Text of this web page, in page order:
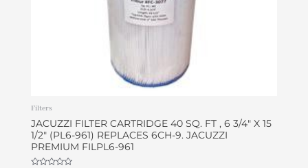
Filters
JACUZZI FILTER CARTRIDGE 40 SQ. FT , 6 3/4″ X 15
1/2″ (PL6-961) REPLACES 6CH-9. JACUZZI
PREMIUM FILPL6-961